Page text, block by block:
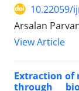
10.22059/
Arsalan
View Article
Extraction of
through